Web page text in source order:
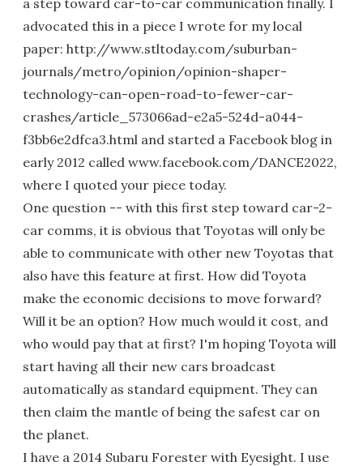
advocated this in a piece I wrote for my local
paper: http://www.stltoday.com/suburban-
journals/metro/opinion/opinion-shaper-
technology-can-open-road-to-fewer-car-
crashes/article_573066ad-e2a5-524d-a044-
f3bb6e2dfca3.html and started a Facebook blog in
early 2012 called www.facebook.com/DANCE2022,
where I quoted your piece today.
One question -- with this first step toward car-2-
car comms, it is obvious that Toyotas will only be
able to communicate with other new Toyotas that
also have this feature at first. How did Toyota
make the economic decisions to move forward?
Will it be an option? How much would it cost, and
who would pay that at first? I'm hoping Toyota will
start having all their new cars broadcast
automatically as standard equipment. They can
then claim the mantle of being the safest car on
the planet.
I have a 2014 Subaru Forester with Eyesight. I use